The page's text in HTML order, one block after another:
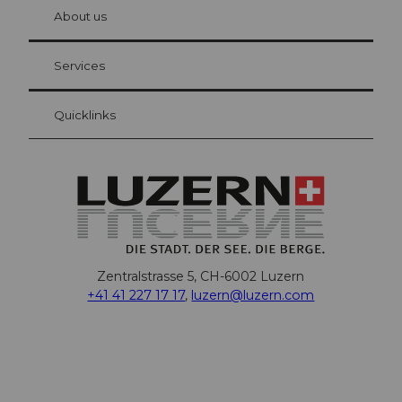
Visitor Card Lucerne
Your advantages as an overnight guest
About us
Services
Quicklinks
Zentralstrasse 5, CH-6002 Luzern
+41 41 227 17 17, luzern@luzern.com